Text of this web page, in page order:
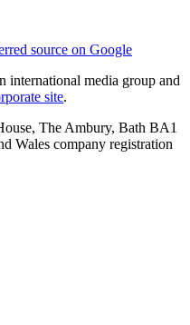
source on Google
media group and
site.
The Ambury, Bath BA1
Wales company registration